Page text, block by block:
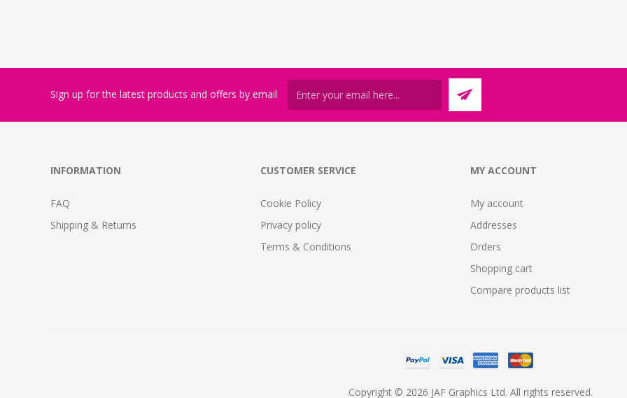
Sign up for the latest products and offers by email
INFORMATION
FAQ
Shipping & Returns
CUSTOMER SERVICE
Cookie Policy
Privacy policy
Terms & Conditions
MY ACCOUNT
My account
Addresses
Orders
Shopping cart
Compare products list
Copyright © 2026 JAF Graphics Ltd. All rights reserved.